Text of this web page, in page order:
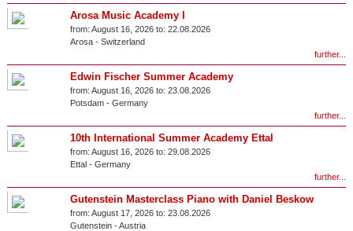
Arosa Music Academy I
from: August 16, 2026 to: 22.08.2026
Arosa- Switzerland
further...
Edwin Fischer Summer Academy
from: August 16, 2026 to: 23.08.2026
Potsdam- Germany
further...
10th International Summer Academy Ettal
from: August 16, 2026 to: 29.08.2026
Ettal- Germany
further...
Gutenstein Masterclass Piano with Daniel Beskow
from: August 17, 2026 to: 23.08.2026
Gutenstein-Austria